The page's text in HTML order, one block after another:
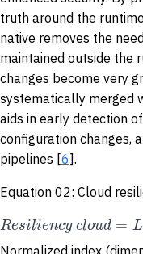
truth around the
native removes the
maintained outside the
changes become very
systematically merged
aids in early detection
configuration changes,
pipelines [6].
Equation 02: Cloud
Resiliencycloud = L
Normalized index